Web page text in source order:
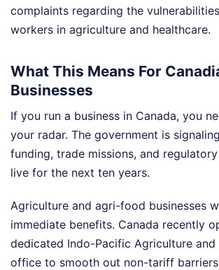
complaints regarding the
workers in agriculture and healthcare.
What This Means For
Businesses
If you run a business in Canada, you
your radar. The government is
funding, trade missions, and
live for the next ten years.
Agriculture and agri-food businesses
immediate benefits. Canada recently
dedicated Indo-Pacific Agriculture and
office to smooth out non-tariff